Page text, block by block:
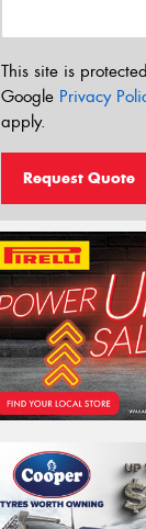
This site is
Google Privacy
apply.
Request Quote